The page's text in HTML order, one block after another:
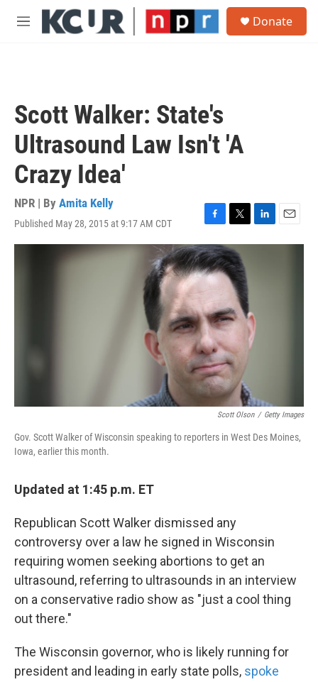
Skip to main content
M
Donate
Scott Walker: State's
Ultrasound Law Isn't 'A
Crazy Idea'
NPR | By Amita Kelly
Published May 28, 2015 at 9:17 AM CDT
F
a
c
e
b
o
k
T
w
i
t
t
e
r
L
i
n
E
m
Scott Olson / Getty Images
Gov. Scott Walker of Wisconsin speaking to reporters in West Des Moines,
Iowa, earlier this month.
Updated at 1:45 p.m. ET
Republican Scott Walker dismissed any
controversy over a law he signed in Wisconsin
requiring women seeking abortions to get an
ultrasound, referring to ultrasounds in an interview
on a conservative radio show as "just a cool thing
out there."
The Wisconsin governor, who is likely running for
president and leading in early state polls, spoke